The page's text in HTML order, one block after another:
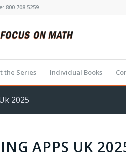
800.708.5259
the Series Individual Books
2025
APPS UK